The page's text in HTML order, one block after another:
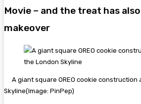
Movie – and the treat has
makeover
A giant square OREO cookie construction
Skyline(Image: PinPep)